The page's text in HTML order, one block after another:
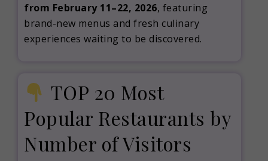
from February 11–22, 2026, featuring
brand-new menus and fresh culinary
experiences waiting to be discovered.
TOP 20 Most
Popular Restaurants by
Number of Visitors